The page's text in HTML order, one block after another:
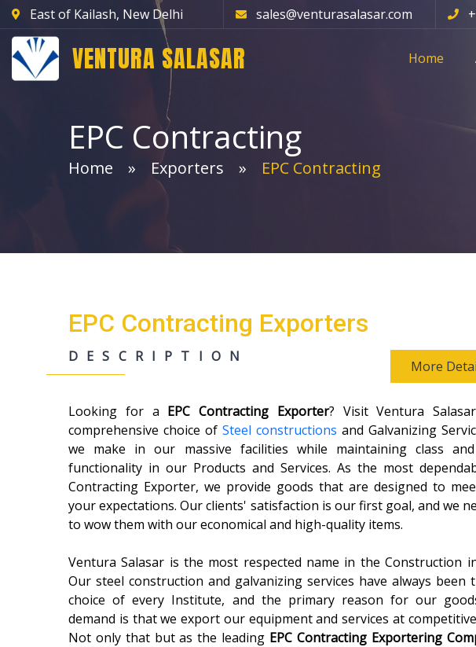
East of Kailash, New Delhi sales@venturasalasar.com
VENTURA SALASAR Home
EPC Contracting
Home Exporters EPC Contracting
EPC Contracting Exporters
DESCRIPTION
More
Looking for a EPC Contracting Exporter? Visit Ventura
comprehensive choice of Steel constructions and Galvanizing
we make in our massive facilities while maintaining class
functionality in our Products and Services. As the most
Contracting Exporter, we provide goods that are designed to
your expectations. Our clients' satisfaction is our first goal, and we
to wow them with our economical and high-quality items.
Ventura Salasar is the most respected name in the Construction
Our steel construction and galvanizing services have always been
choice of every Institute, and the primary reason for our
demand is that we export our equipment and services at
Not only that but as the leading EPC Contracting Exportering